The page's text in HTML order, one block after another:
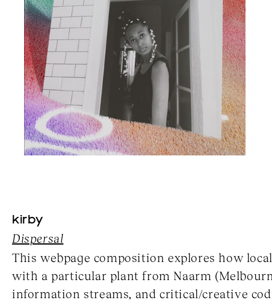
kirby
Dispersal
This webpage composition explores how
with a particular plant from Naarm
information streams, and critical/creative